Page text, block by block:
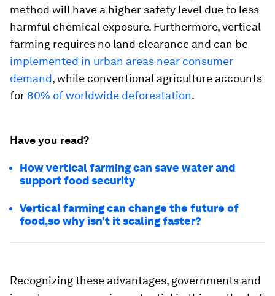
method will have a higher safety level due to less
harmful chemical exposure. Furthermore, vertical
farming requires no land clearance and can be
implemented in urban areas near consumer
demand, while conventional agriculture accounts
for 80% of worldwide deforestation.
Have you read?
How vertical farming can save water and
support food security
Vertical farming can change the future of
food,so why isn’t it scaling faster?
Recognizing these advantages, governments and